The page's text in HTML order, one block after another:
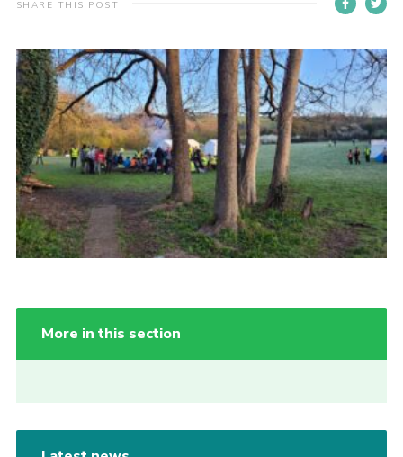
Avon County
Cleeve Hill Campsite
Cookies
SHARE THIS POST
More in this section